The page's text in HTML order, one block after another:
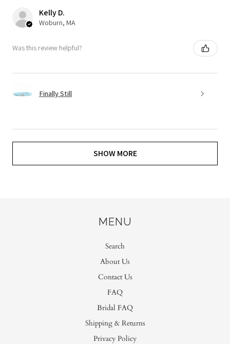
Kelly D.
Woburn, MA
Was this review helpful?
Finally Still
SHOW MORE
MENU
Search
About Us
Contact Us
FAQ
Bridal FAQ
Shipping & Returns
Privacy Policy